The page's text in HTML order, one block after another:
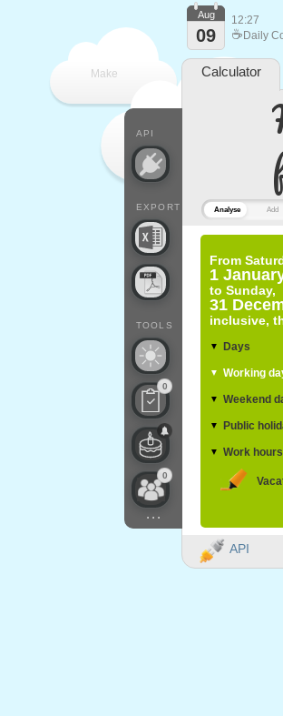
Analyse Add
From
1
to Sunday,
31
inclusive,
▼ Days
▼ Working
▼ Weekend
▼ Public
▼ Work hours
Make
API
EXPORT
TOOLS
0
0
...
Aug
09
12:27
☕ Daily
Calculator
API